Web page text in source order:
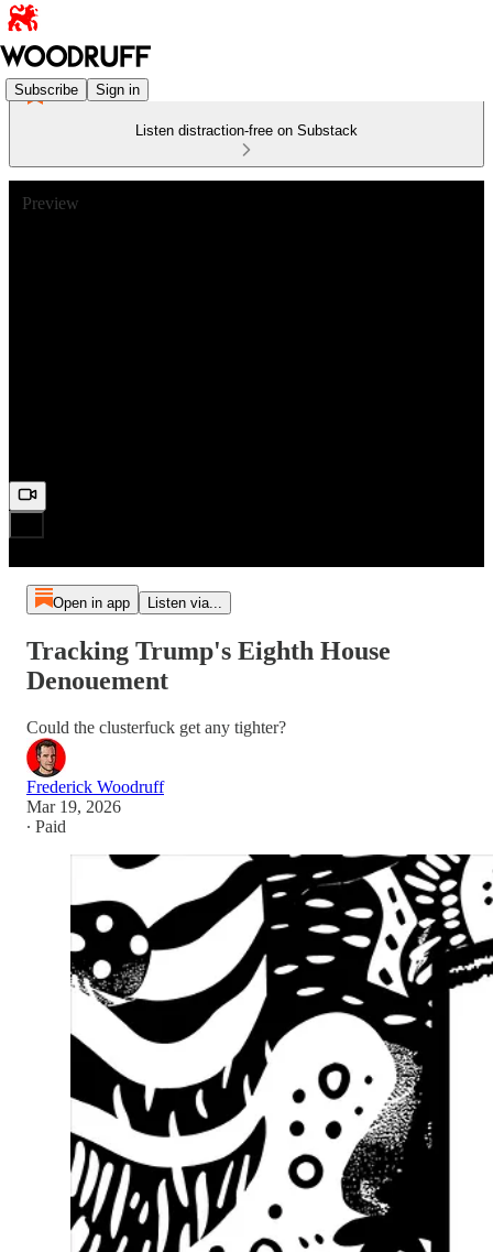
Subscribe Sign in
Listen distraction-free on Substack
Preview
Open in app Listen via...
Tracking Trump's Eighth House
Denouement
Could the clusterfuck get any tighter?
Frederick Woodruff
Mar 19, 2026
∙ Paid